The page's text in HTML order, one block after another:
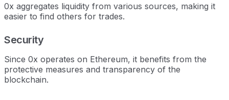
0x aggregates liquidity from various sources, making it
easier to find others for trades.
Security
Since 0x operates on Ethereum, it benefits from the
protective measures and transparency of the
blockchain.